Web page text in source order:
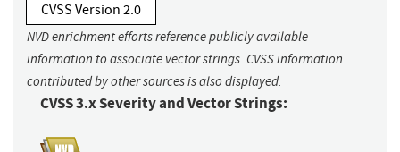
CVSS Version 2.0
NVD enrichment efforts reference publicly available
information to associate vector strings. CVSS information
contributed by other sources is also displayed.
CVSS 3.x Severity and Vector Strings: